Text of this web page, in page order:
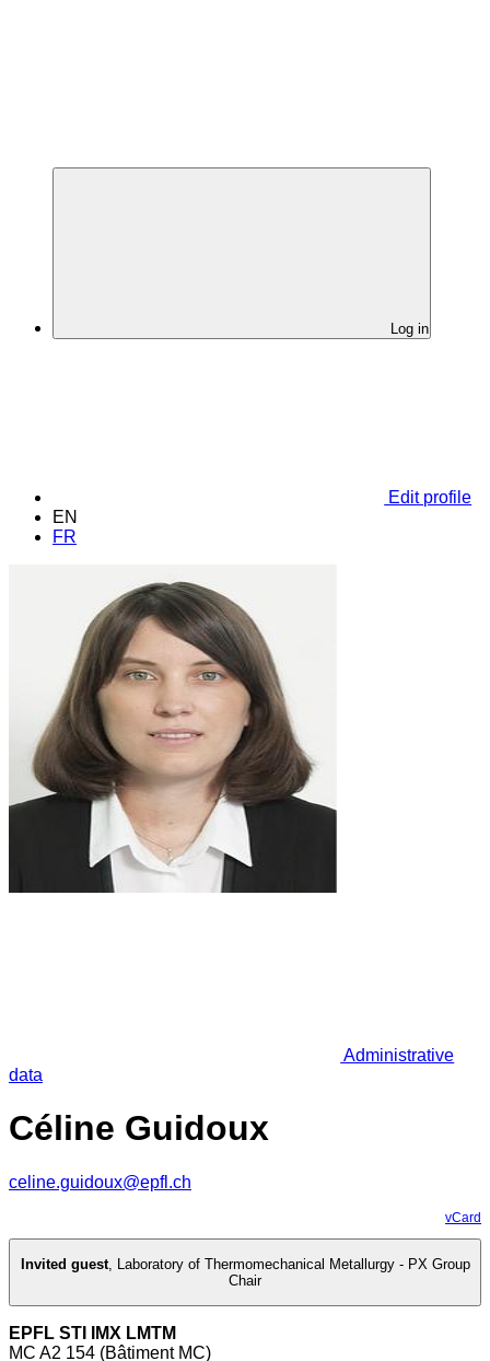
Log in
Edit profile
EN
FR
Administrative
data
Céline Guidoux
celine.guidoux@epfl.ch
vCard
Invited guest, Laboratory of Thermomechanical Metallurgy - PX Group
Chair
EPFL STI IMX LMTM
MC A2 154 (Bâtiment MC)